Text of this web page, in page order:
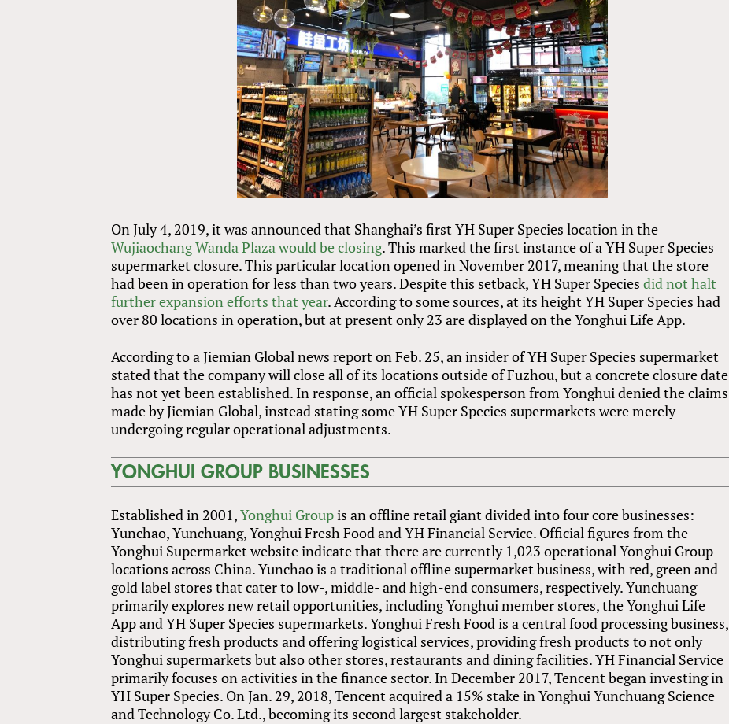
On July 4, 2019, it was announced that Shanghai’s first YH Super Species location in the
Wujiaochang Wanda Plaza would be closing. This marked the first instance of a YH Super Species
supermarket closure. This particular location opened in November 2017, meaning that the store
had been in operation for less than two years. Despite this setback, YH Super Speciesdid not halt
further expansion efforts that year. According to some sources, at its height YH Super Species had
over 80 locations in operation, but at present only 23 are displayed on the Yonghui Life App.
According to a Jiemian Global news report on Feb. 25, an insider of YH Super Species supermarket
stated that the company will close all of its locations outside of Fuzhou, but a concrete closure date
has not yet been established. In response, an official spokesperson from Yonghui denied the claims
made by Jiemian Global, instead stating some YH Super Species supermarkets were merely
undergoing regular operational adjustments.
YONGHUI GROUP BUSINESSES
Established in 2001,Yonghui Groupis an offline retail giant divided into four core businesses:
Yunchao, Yunchuang, Yonghui Fresh Food and YH Financial Service. Official figures from the
Yonghui Supermarket website indicate that there are currently 1,023 operational Yonghui Group
locations across China. Yunchao is a traditional offline supermarket business, with red, green and
gold label stores that cater to low-, middle- and high-end consumers, respectively. Yunchuang
primarily explores new retail opportunities, including Yonghui member stores, the Yonghui Life
App and YH Super Species supermarkets. Yonghui Fresh Food is a central food processing business,
distributing fresh products and offering logistical services, providing fresh products to not only
Yonghui supermarkets but also other stores, restaurants and dining facilities. YH Financial Service
primarily focuses on activities in the finance sector. In December 2017, Tencent began investing in
YH Super Species. On Jan. 29, 2018, Tencent acquired a 15% stake in Yonghui Yunchuang Science
and Technology Co. Ltd., becoming its second largest stakeholder.